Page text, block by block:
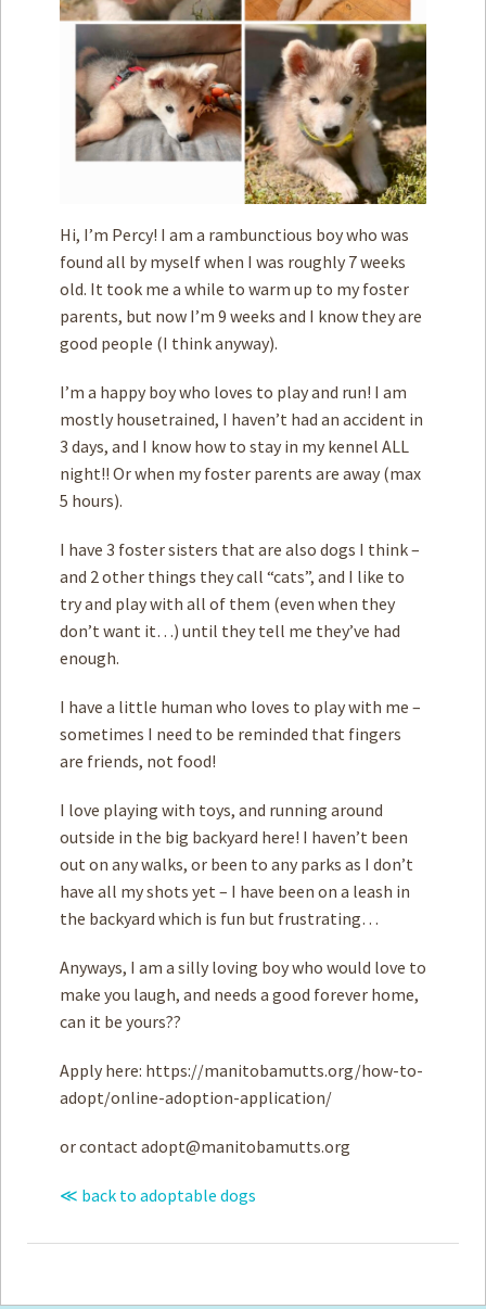
Terms of Service
Hi, I’m Percy! I am a rambunctious boy who was
found all by myself when I was roughly 7 weeks
old. It took me a while to warm up to my foster
parents, but now I’m 9 weeks and I know they are
good people (I think anyway).
I’m a happy boy who loves to play and run! I am
mostly housetrained, I haven’t had an accident in
3 days, and I know how to stay in my kennel ALL
night!! Or when my foster parents are away (max
5 hours).
I have 3 foster sisters that are also dogs I think –
and 2 other things they call “cats”, and I like to
try and play with all of them (even when they
don’t want it…) until they tell me they’ve had
enough.
I have a little human who loves to play with me –
sometimes I need to be reminded that fingers
are friends, not food!
I love playing with toys, and running around
outside in the big backyard here! I haven’t been
out on any walks, or been to any parks as I don’t
have all my shots yet – I have been on a leash in
the backyard which is fun but frustrating…
Anyways, I am a silly loving boy who would love to
make you laugh, and needs a good forever home,
can it be yours??
Apply here: https://manitobamutts.org/how-to-
adopt/online-adoption-application/
or contact adopt@manitobamutts.org
≪ back to adoptable dogs